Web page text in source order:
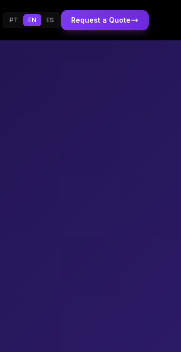
PT EN ES Request a Quote